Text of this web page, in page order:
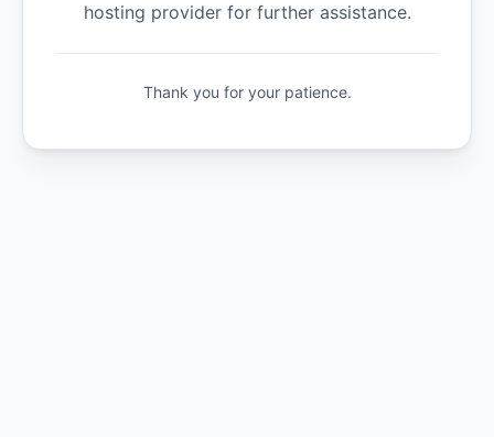
hosting provider for further assistance.
Thank you for your patience.